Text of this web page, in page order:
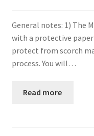
General notes: 1) The
with a protective
protect from scorch
process. You will…
Read more